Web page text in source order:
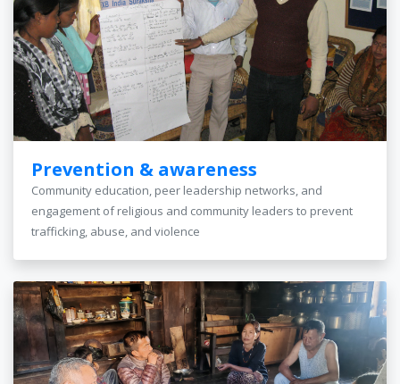
Prevention & awareness
Community education, peer leadership networks, and
engagement of religious and community leaders to prevent
trafficking, abuse, and violence